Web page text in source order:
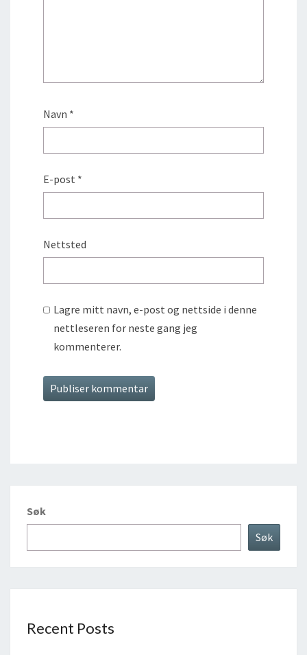
Navn *
E-post *
Nettsted
Lagre mitt navn, e-post og nettside i denne
nettleseren for neste gang jeg
kommenterer.
Søk
Søk
Recent Posts